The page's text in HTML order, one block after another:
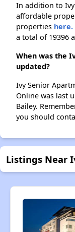
In addition to
affordable
properties here.
a total of 19396
When was the
updated?
Ivy Senior
Online was last
Bailey.
you should
Listings Near